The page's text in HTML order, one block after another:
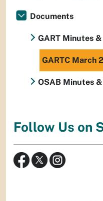
Documents
GART Minutes
GARTC March
OSAB Minutes
Follow Us on